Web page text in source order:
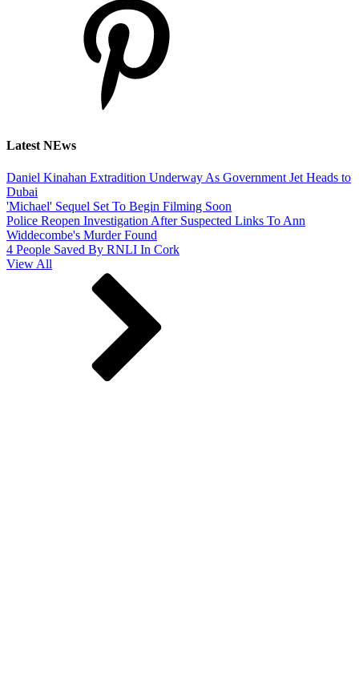
Latest NEws
Daniel Kinahan Extradition Underway As Government Jet Heads to
Dubai
'Michael' Sequel Set To Begin Filming Soon
Police Reopen Investigation After Suspected Links To Ann
Widdecombe's Murder Found
4 People Saved By RNLI In Cork
View All